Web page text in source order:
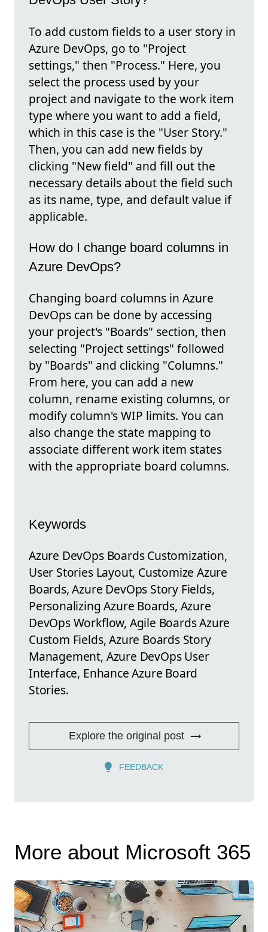
To add custom fields to a user story in
Azure DevOps, go to "Project
settings," then "Process." Here, you
select the process used by your
project and navigate to the work item
type where you want to add a field,
which in this case is the "User Story."
Then, you can add new fields by
clicking "New field" and fill out the
necessary details about the field such
as its name, type, and default value if
applicable.
How do I change board columns in
Azure DevOps?
Changing board columns in Azure
DevOps can be done by accessing
your project's "Boards" section, then
selecting "Project settings" followed
by "Boards" and clicking "Columns."
From here, you can add a new
column, rename existing columns, or
modify column's WIP limits. You can
also change the state mapping to
associate different work item states
with the appropriate board columns.
Keywords
Azure DevOps Boards Customization,
User Stories Layout, Customize Azure
Boards, Azure DevOps Story Fields,
Personalizing Azure Boards, Azure
DevOps Workflow, Agile Boards Azure
Custom Fields, Azure Boards Story
Management, Azure DevOps User
Interface, Enhance Azure Board
Stories.
Explore the original post
FEEDBACK
More about Microsoft 365